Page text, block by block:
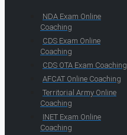
NDA Exam Online
Coaching
CDS Exam Online
Coaching
CDS OTA Exam Coaching
AFCAT Online Coaching
Territorial Army Online
Coaching
INET Exam Online
Coaching